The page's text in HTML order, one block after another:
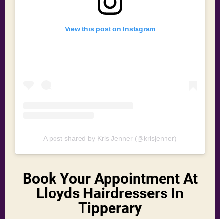
View this post on Instagram
A post shared by Kris Jenner (@krisjenner)
Book Your Appointment At
Lloyds Hairdressers In
Tipperary